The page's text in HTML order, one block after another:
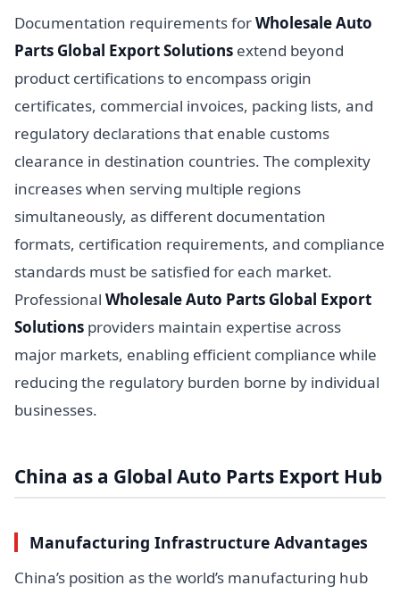
Documentation requirements forWholesale Auto
Parts Global Export Solutions extend beyond
product certifications to encompass origin
certificates, commercial invoices, packing lists, and
regulatory declarations that enable customs
clearance in destination countries. The complexity
increases when serving multiple regions
simultaneously, as different documentation
formats, certification requirements, and compliance
standards must be satisfied for each market.
Professional Wholesale Auto Parts Global Export
Solutions providers maintain expertise across
major markets, enabling efficient compliance while
reducing the regulatory burden borne by individual
businesses.
China as a Global Auto Parts Export Hub
Manufacturing Infrastructure Advantages
China’s position as the world’s manufacturing hub